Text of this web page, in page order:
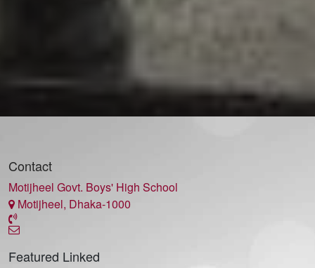
Contact
Motijheel Govt. Boys' High School
Motijheel, Dhaka-1000
Featured Linked